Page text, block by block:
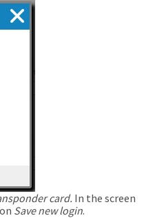
card. In the screen
Save new login.